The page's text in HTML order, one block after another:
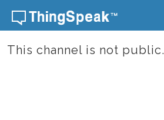
Skip to content
This channel is not public.